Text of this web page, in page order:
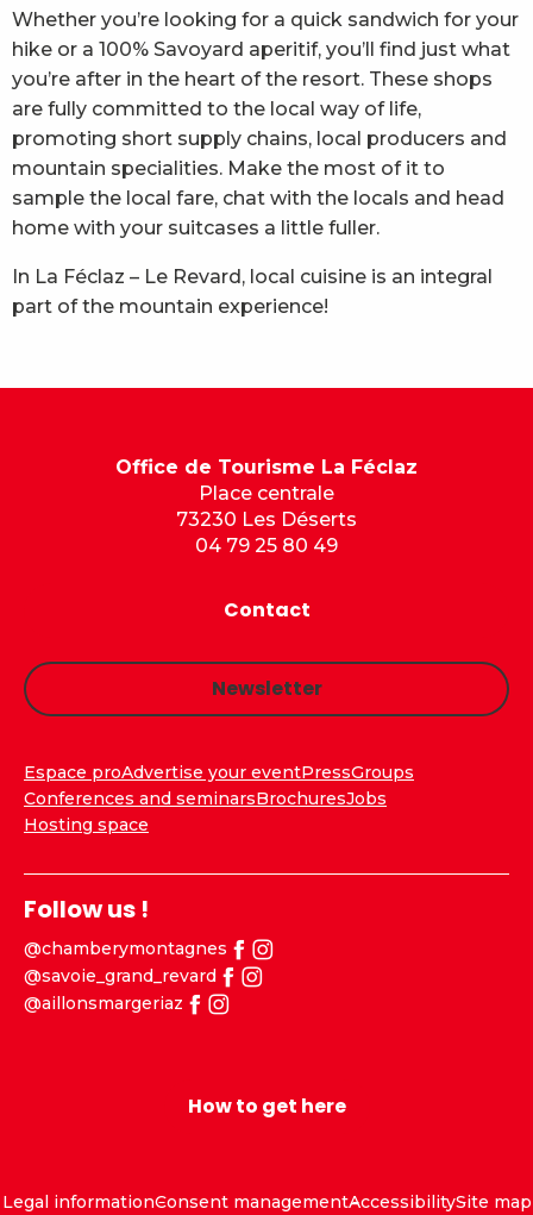
Whether you’re looking for a quick sandwich for your
hike or a 100% Savoyard aperitif, you’ll find just what
you’re after in the heart of the resort. These shops
are fully committed to the local way of life,
promoting short supply chains, local producers and
mountain specialities. Make the most of it to
sample the local fare, chat with the locals and head
home with your suitcases a little fuller.
In La Féclaz – Le Revard, local cuisine is an integral
part of the mountain experience!
Office de Tourisme La Féclaz
Place centrale
73230 Les Déserts
04 79 25 80 49
Contact
Newsletter
Espace proAdvertise your eventPressGroups
Conferences and seminarsBrochuresJobs
Hosting space
Follow us !
@chamberymontagnes
@savoie_grand_revard
@aillonsmargeriaz
How to get here
Legal informationConsent managementAccessibilitySite map